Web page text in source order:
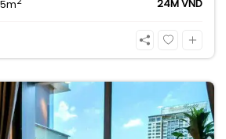
& large parks,... Rental price 24
price does not include VAT,
24M VND